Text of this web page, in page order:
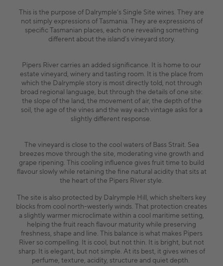
This is the purpose of Dalrymple’s Single Site wines. They are
not simply expressions of Tasmania. They are expressions of
specific Tasmanian places, each one revealing something
different about the island’s vineyard story.
Pipers River carries an added significance. It is home to our
estate vineyard, winery and tasting room. It is the place from
which the Dalrymple story is most directly told, not through
broad regional language, but through the details of one site:
the slope of the land, the movement of air, the depth of the
soil, the age of the vines and the way each vintage asks for a
slightly different response.
The vineyard is close to the cool waters of Bass Strait. Sea
breezes move through the site, moderating vine growth and
grape ripening. This cooling influence gives fruit time to build
flavour slowly while retaining the fine natural acidity that sits at
the heart of the Pipers River style.
The site is also protected by Dalrymple Hill, which shelters key
blocks from cool north-westerly winds. That protection creates
a slightly warmer microclimate within a cool maritime setting,
helping the fruit reach flavour maturity while preserving
freshness, shape and line. This balance is what makes Pipers
River so compelling. It is cool, but not thin. It is bright, but not
sharp. It is elegant, but not simple. At its best, it gives wines of
perfume, texture, acidity, structure and quiet depth.